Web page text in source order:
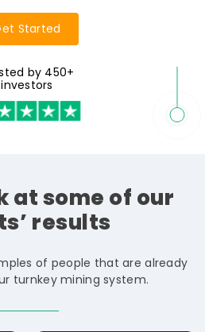
Started
by 450+
investors
atsome of our
results
of people that are already
turnkey mining system.